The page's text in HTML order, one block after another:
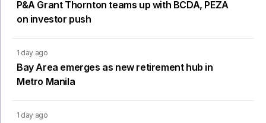
P&A Grant Thornton teams up with BCDA, PEZA
on investor push
1 day ago
Bay Area emerges as new retirement hub in
Metro Manila
1 day ago